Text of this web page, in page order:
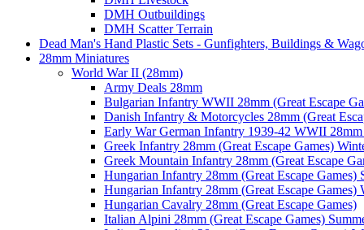
DMH Outbuildings
DMH Scatter Terrain
Dead Man's Hand Plastic Sets - Gunfighters, Buildings &
28mm Miniatures
World War II (28mm)
Army Deals 28mm
Bulgarian Infantry WWII 28mm (Great Escape
Danish Infantry & Motorcycles 28mm (Great
Early War German Infantry 1939-42 WWII 28mm
Greek Infantry 28mm (Great Escape Games)
Greek Mountain Infantry 28mm (Great Escape
Hungarian Infantry 28mm (Great Escape Games)
Hungarian Infantry 28mm (Great Escape Games)
Hungarian Cavalry 28mm (Great Escape Games)
Italian Alpini 28mm (Great Escape Games)